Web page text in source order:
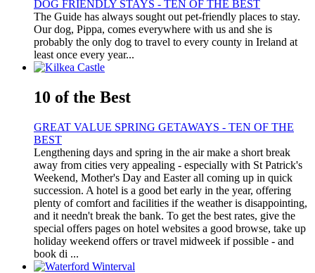
DOG FRIENDLY STAYS - TEN OF THE BEST
The Guide has always sought out pet-friendly places to stay.
Our dog, Pippa, comes everywhere with us and she is
probably the only dog to travel to every county in Ireland at
least once every year...
10 of the Best
GREAT VALUE SPRING GETAWAYS - TEN OF THE
BEST
Lengthening days and spring in the air make a short break
away from cities very appealing - especially with St Patrick's
Weekend, Mother's Day and Easter all coming up in quick
succession. A hotel is a good bet early in the year, offering
plenty of comfort and facilities if the weather is disappointing,
and it needn't break the bank. To get the best rates, give the
special offers pages on hotel websites a good browse, take up
holiday weekend offers or travel midweek if possible - and
book di ...